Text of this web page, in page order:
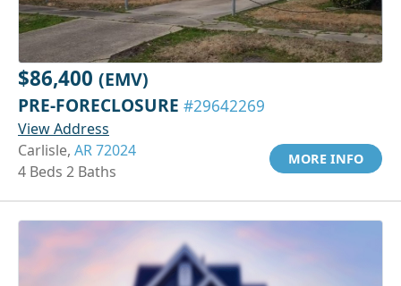
$86,400 (EMV)
PRE-FORECLOSURE #29642269
View Address
Carlisle, AR 72024
4 Beds 2 Baths
MORE INFO